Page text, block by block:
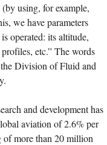
using, for example,
we have parameters
operated: its altitude,
etc.” The words
Division of Fluid and
and development has
aviation of 2.6% per
of more than 20 million